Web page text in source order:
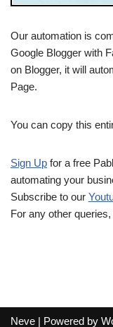
Our automation is
Google Blogger with
on Blogger, it will
Page.
You can copy this
Sign Up for a free
automating your
Subscribe to our
For any other
Neve | Powered by